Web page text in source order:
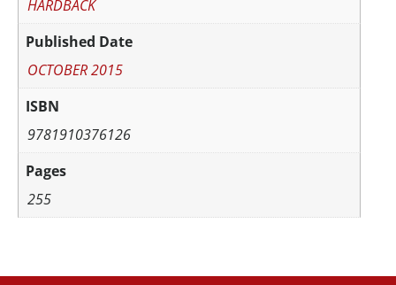
HARDBACK
Published Date
OCTOBER 2015
ISBN
9781910376126
Pages
255